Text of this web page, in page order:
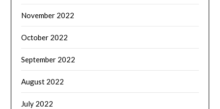
November 2022
October 2022
September 2022
August 2022
July 2022